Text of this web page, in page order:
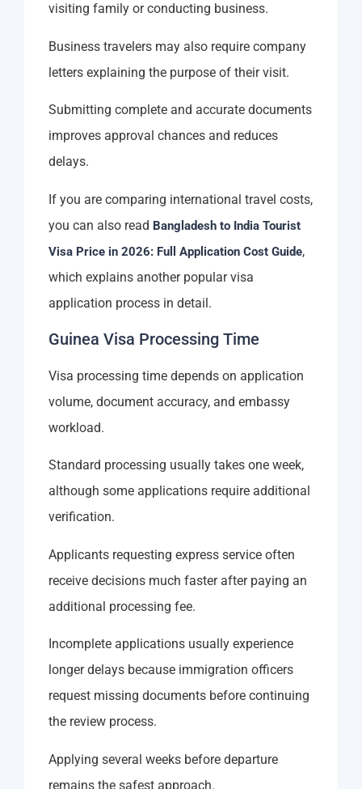
visiting family or conducting business.
Business travelers may also require company
letters explaining the purpose of their visit.
Submitting complete and accurate documents
improves approval chances and reduces
delays.
If you are comparing international travel costs,
you can also read Bangladesh to India Tourist
Visa Price in 2026: Full Application Cost Guide,
which explains another popular visa
application process in detail.
Guinea Visa Processing Time
Visa processing time depends on application
volume, document accuracy, and embassy
workload.
Standard processing usually takes one week,
although some applications require additional
verification.
Applicants requesting express service often
receive decisions much faster after paying an
additional processing fee.
Incomplete applications usually experience
longer delays because immigration officers
request missing documents before continuing
the review process.
Applying several weeks before departure
remains the safest approach.